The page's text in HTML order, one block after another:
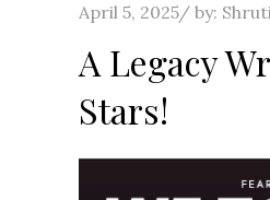
Posted
April 5, 2025 by:
A Legacy
Stars!